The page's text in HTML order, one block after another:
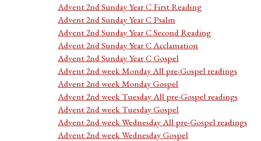
Advent 2nd Sunday Year C First Reading
Advent 2nd Sunday Year C Psalm
Advent 2nd Sunday Year C Second Reading
Advent 2nd Sunday Year C Acclamation
Advent 2nd Sunday Year C Gospel
Advent 2nd week Monday All pre-Gospel readings
Advent 2nd week Monday Gospel
Advent 2nd week Tuesday All pre-Gospel readings
Advent 2nd week Tuesday Gospel
Advent 2nd week Wednesday All pre-Gospel readings
Advent 2nd week Wednesday Gospel